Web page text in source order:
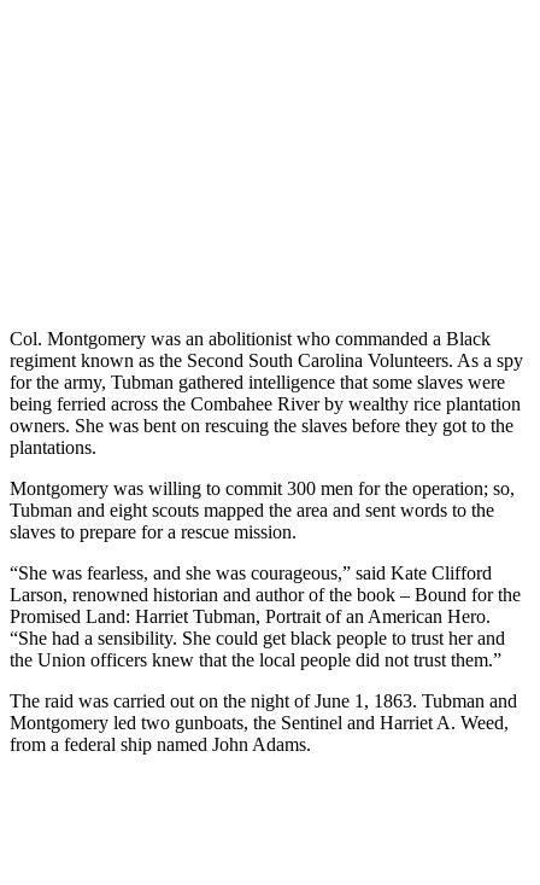
Col. Montgomery was an abolitionist who commanded a Black
regiment known as the Second South Carolina Volunteers. As a spy
for the army, Tubman gathered intelligence that some slaves were
being ferried across the Combahee River by wealthy rice plantation
owners. She was bent on rescuing the slaves before they got to the
plantations.
Montgomery was willing to commit 300 men for the operation; so,
Tubman and eight scouts mapped the area and sent words to the
slaves to prepare for a rescue mission.
“She was fearless, and she was courageous,” said Kate Clifford
Larson, renowned historian and author of the book – Bound for the
Promised Land: Harriet Tubman, Portrait of an American Hero.
“She had a sensibility. She could get black people to trust her and
the Union officers knew that the local people did not trust them.”
The raid was carried out on the night of June 1, 1863. Tubman and
Montgomery led two gunboats, the Sentinel and Harriet A. Weed,
from a federal ship named John Adams.